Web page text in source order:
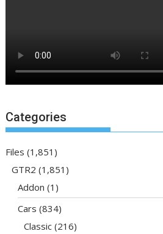
Categories
Files (1,851)
GTR2 (1,851)
Addon (1)
Cars (834)
Classic (216)